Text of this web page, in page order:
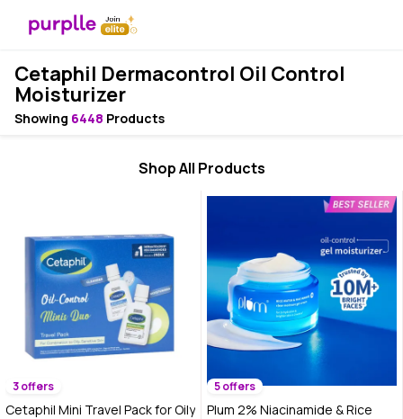
Cetaphil Dermacontrol Oil Control
Moisturizer
Showing 6448 Products
Shop All Products
3 offers
Cetaphil Mini Travel Pack for Oily
5 offers
Plum 2% Niacinamide & Rice